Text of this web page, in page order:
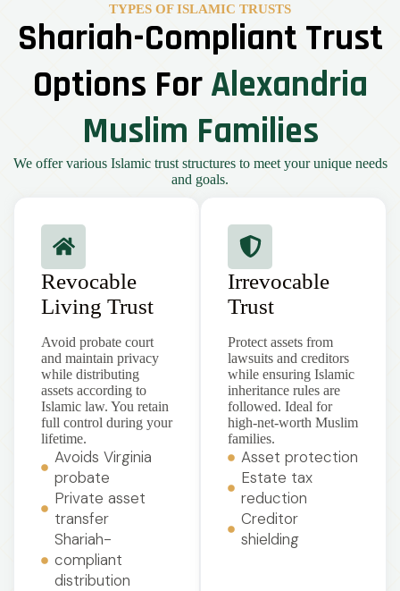
TYPES OF ISLAMIC TRUSTS
Shariah-Compliant Trust
Options ForAlexandria
Muslim Families
We offer various Islamic trust structures to meet your unique needs
and goals.
Revocable
Living Trust
Avoid probate court
and maintain privacy
while distributing
assets according to
Islamic law. You retain
full control during your
lifetime.
Avoids Virginia
probate
Private asset
transfer
Shariah-
compliant
distribution
Irrevocable
Trust
Protect assets from
lawsuits and creditors
while ensuring Islamic
inheritance rules are
followed. Ideal for
high-net-worth Muslim
families.
Asset protection
Estate tax
reduction
Creditor
shielding